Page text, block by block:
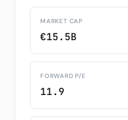
MARKET CAP
€15.5B
FORWARD P/E
11.9